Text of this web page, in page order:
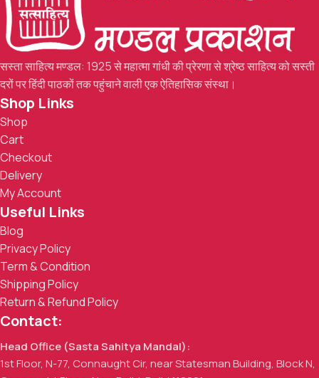
सस्ता साहित्य मण्डल: 1925 से महात्मा गांधी की प्रेरणा से श्रेष्ठ साहित्य को सस्ती
दरों पर हिंदी पाठकों तक पहुंचाने वाली एक ऐतिहासिक संस्था।
Shop Links
Shop
Cart
Checkout
Delivery
My Account
Useful Links
Blog
Privacy Policy
Term & Condition
Shipping Policy
Return & Refund Policy
Contact:
Head Office (Sasta Sahitya Mandal):
1st Floor, N-77, Connaught Cir, near Statesman Building, Block N,